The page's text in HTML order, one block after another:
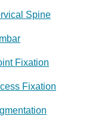
Spine
Fixation
Fixation